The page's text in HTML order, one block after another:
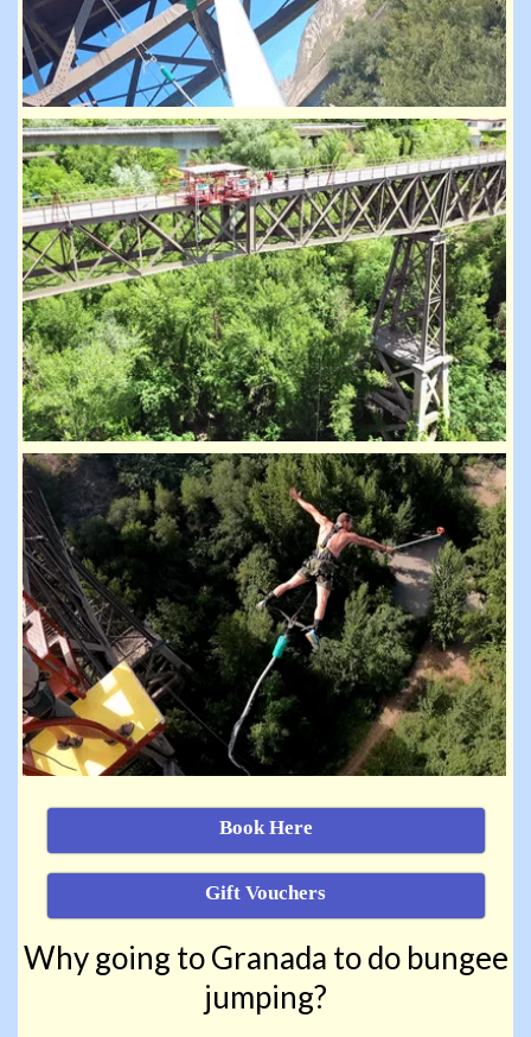
Book Here
Gift Vouchers
Why going toGranada to do bungee
jumping?